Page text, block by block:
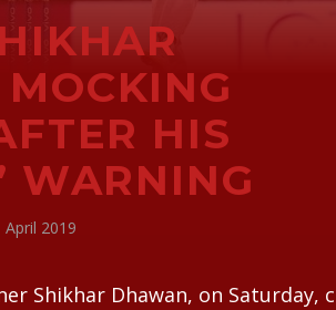
HIS
WARNING
April 2019
Shikhar Dhawan, on Saturday,